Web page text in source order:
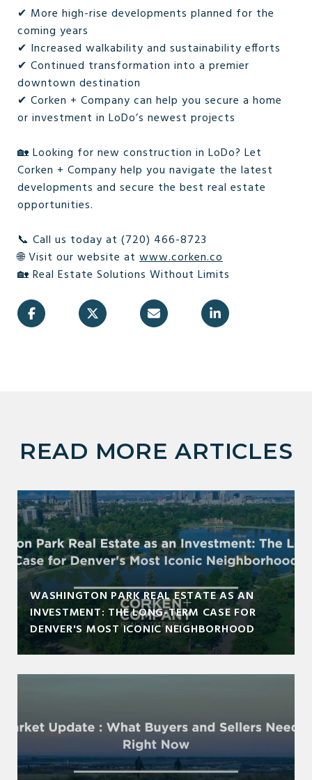
✔ More high-rise developments planned for the
coming years
✔ Increased walkability and sustainability efforts
✔ Continued transformation into a premier
downtown destination
✔ Corken + Company can help you secure a home
or investment in LoDo’s newest projects
🏡 Looking for new construction in LoDo? Let
Corken + Company help you navigate the latest
developments and secure the best real estate
opportunities.
📞 Call us today at (720) 466-8723
🌐 Visit our website at www.corken.co
🏡 Real Estate Solutions Without Limits
READ MORE ARTICLES
WASHINGTON PARK REAL ESTATE AS AN
INVESTMENT: THE LONG-TERM CASE FOR
DENVER'S MOST ICONIC NEIGHBORHOOD